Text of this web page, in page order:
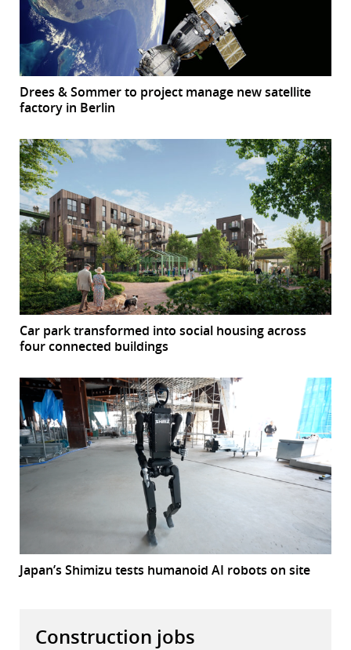
Drees & Sommer to project manage new satellite
factory in Berlin
Car park transformed into social housing across
four connected buildings
Japan’s Shimizu tests humanoid AI robots on site
Construction jobs